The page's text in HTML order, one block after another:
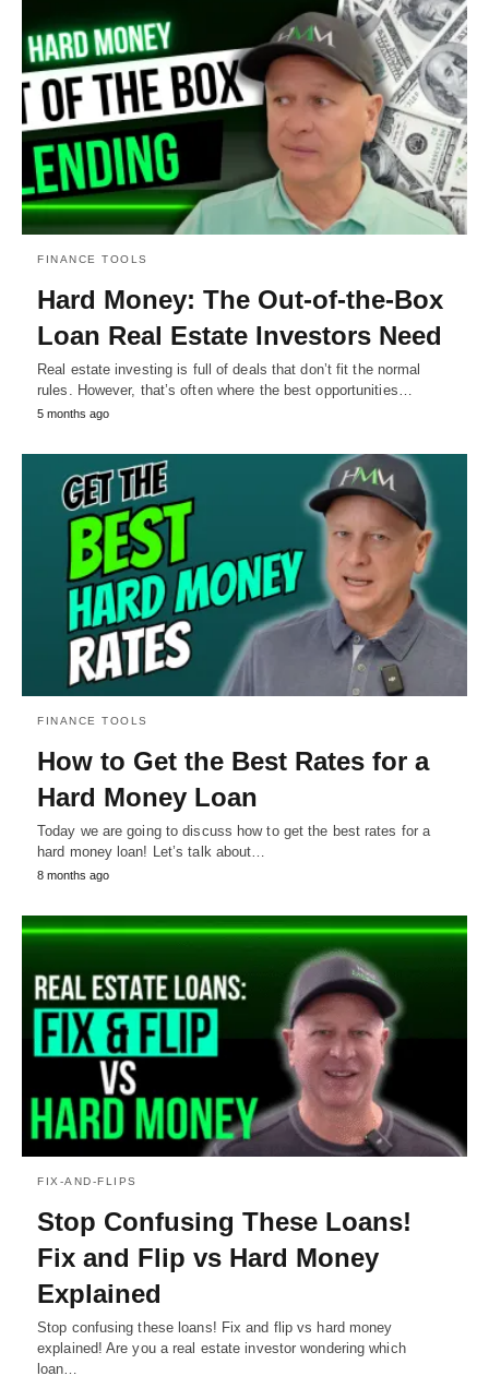
FINANCE TOOLS
Hard Money: The Out-of-the-Box
Loan Real Estate Investors Need
Real estate investing is full of deals that don’t fit the normal
rules. However, that’s often where the best opportunities…
5 months ago
FINANCE TOOLS
How to Get the Best Rates for a
Hard Money Loan
Today we are going to discuss how to get the best rates for a
hard money loan! Let’s talk about…
8 months ago
FIX-AND-FLIPS
Stop Confusing These Loans!
Fix and Flip vs Hard Money
Explained
Stop confusing these loans! Fix and flip vs hard money
explained! Are you a real estate investor wondering which
loan…